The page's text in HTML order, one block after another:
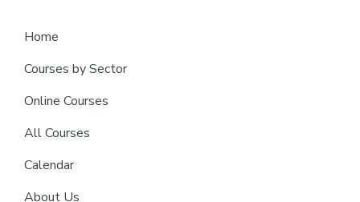
Home
Courses by Sector
Online Courses
All Courses
Calendar
About Us